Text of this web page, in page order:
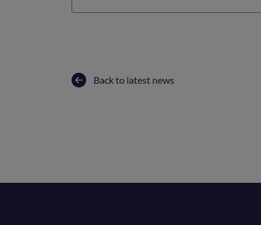
Back to latest news